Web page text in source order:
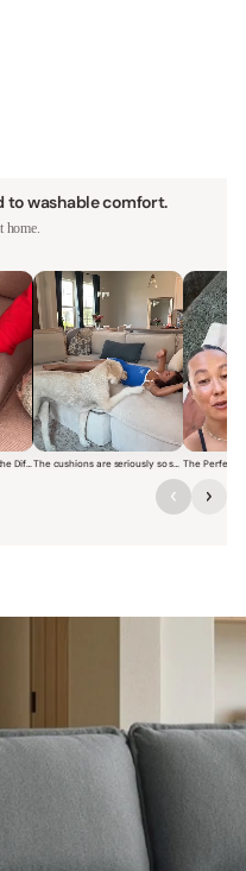
to washable comfort.
home.
and jumping on a Modular
Wider Cushions Made All the Difference
woman lounging on a
The cushions are seriously so soft and plush.
Short video of a woman
Short